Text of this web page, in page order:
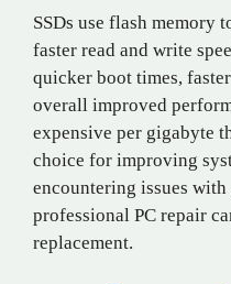
SSDs use flash memory
faster read and write
quicker boot times,
overall improved
expensive per gigabyte
choice for improving
encountering issues
professional PC repair
replacement.